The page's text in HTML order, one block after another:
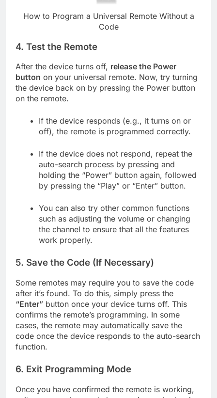
How to Program a Universal Remote Without a
Code
4. Test the Remote
After the device turns off, release the Power
button on your universal remote. Now, try turning
the device back on by pressing the Power button
on the remote.
If the device responds (e.g., it turns on or
off), the remote is programmed correctly.
If the device does not respond, repeat the
auto-search process by pressing and
holding the “Power” button again, followed
by pressing the “Play” or “Enter” button.
You can also try other common functions
such as adjusting the volume or changing
the channel to ensure that all the features
work properly.
5. Save the Code (If Necessary)
Some remotes may require you to save the code
after it’s found. To do this, simply press the
“Enter” button once your device turns off. This
confirms the remote’s programming. In some
cases, the remote may automatically save the
code once the device responds to the auto-search
function.
6. Exit Programming Mode
Once you have confirmed the remote is working,